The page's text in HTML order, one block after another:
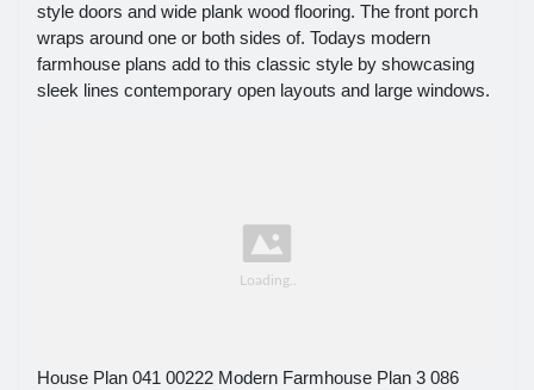
style doors and wide plank wood flooring. The front porch
wraps around one or both sides of. Todays modern
farmhouse plans add to this classic style by showcasing
sleek lines contemporary open layouts and large windows.
House Plan 041 00222 Modern Farmhouse Plan 3 086